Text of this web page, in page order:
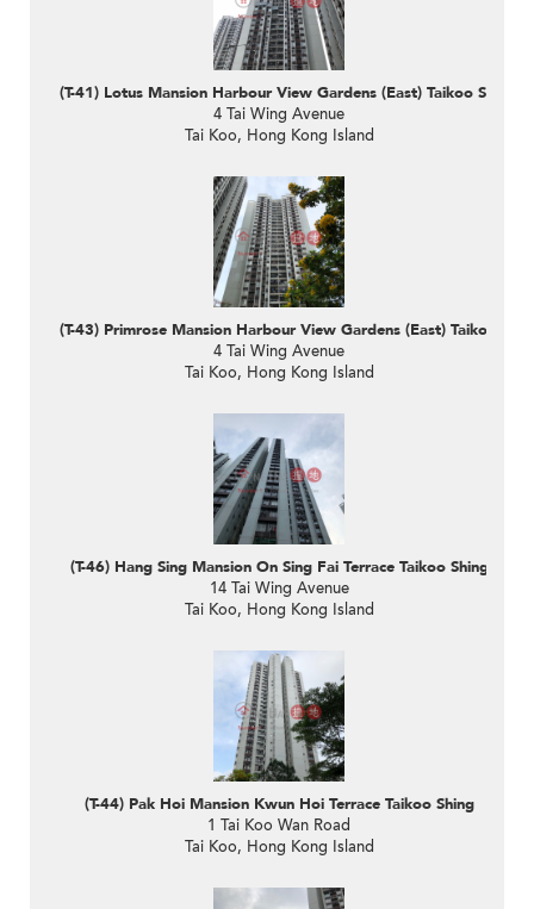
(T-41) Lotus Mansion Harbour View Gardens (East) Taikoo Shing
4 Tai Wing Avenue
Tai Koo, Hong Kong Island
(T-43) Primrose Mansion Harbour View Gardens (East) Taikoo
4 Tai Wing Avenue
Tai Koo, Hong Kong Island
(T-46) Hang Sing Mansion On Sing Fai Terrace Taikoo Shing
14 Tai Wing Avenue
Tai Koo, Hong Kong Island
(T-44) Pak Hoi Mansion Kwun Hoi Terrace Taikoo Shing
1 Tai Koo Wan Road
Tai Koo, Hong Kong Island